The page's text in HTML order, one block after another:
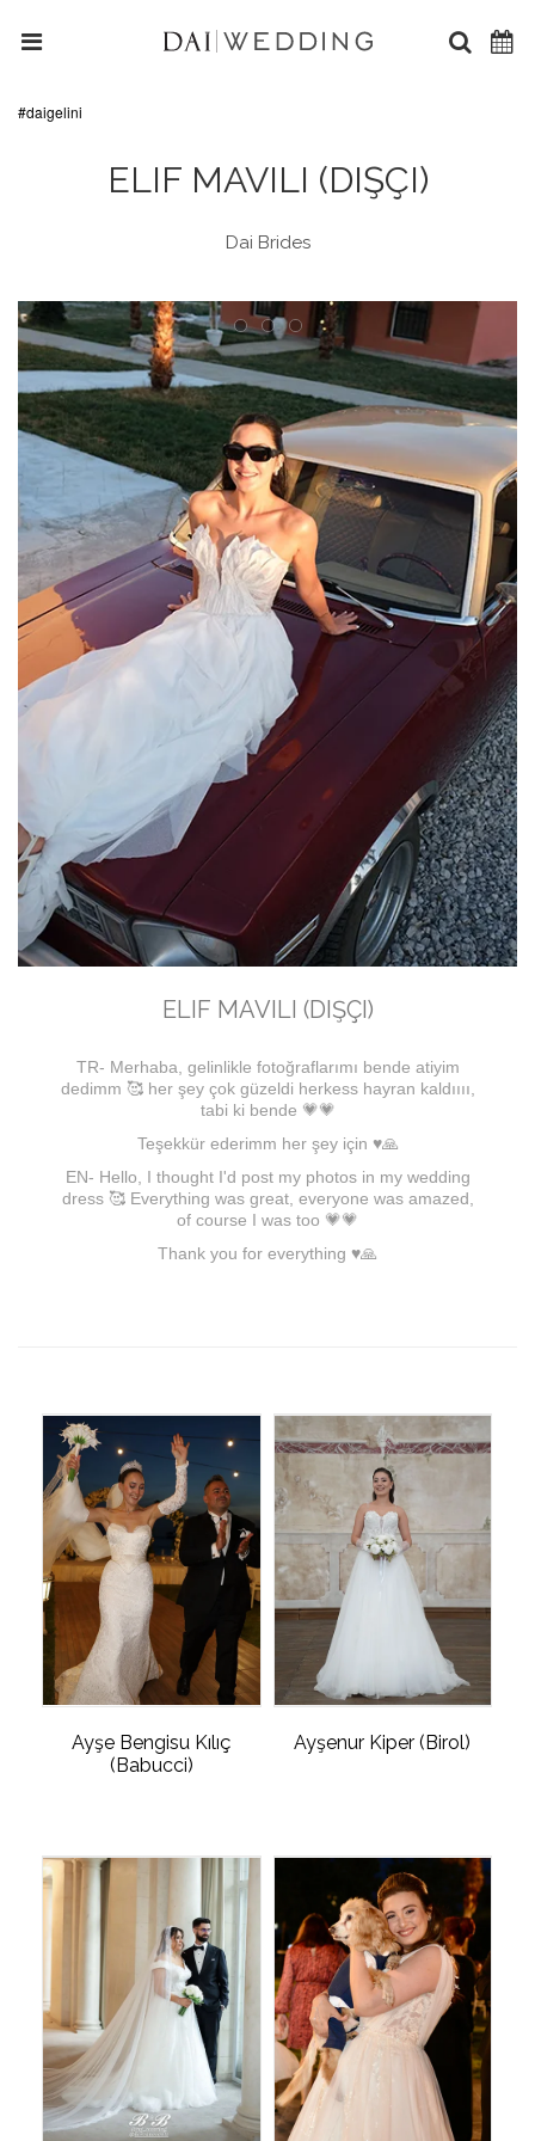
#daigelini
ELIF MAVILI (DIŞÇI)
Dai Brides
ELIF MAVILI (DIŞÇI)
TR- Merhaba, gelinlikle fotoğraflarımı bende atiyim
dedimm 🥰 her şey çok güzeldi herkess hayran kaldıııı,
tabi ki bende 💗💗
Teşekkür ederimm her şey için ♥🙏
EN- Hello, I thought I'd post my photos in my wedding
dress 🥰 Everything was great, everyone was amazed,
of course I was too 💗💗
Thank you for everything ♥🙏
Ayşe Bengisu Kılıç
(Babucci)
Ayşenur Kiper (Birol)